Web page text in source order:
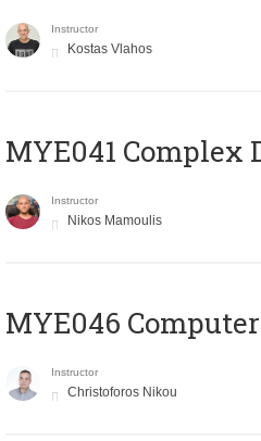
Instructor
Kostas Vlahos
MYE041 Complex
Instructor
Nikos Mamoulis
MYE046
Instructor
Christoforos Nikou